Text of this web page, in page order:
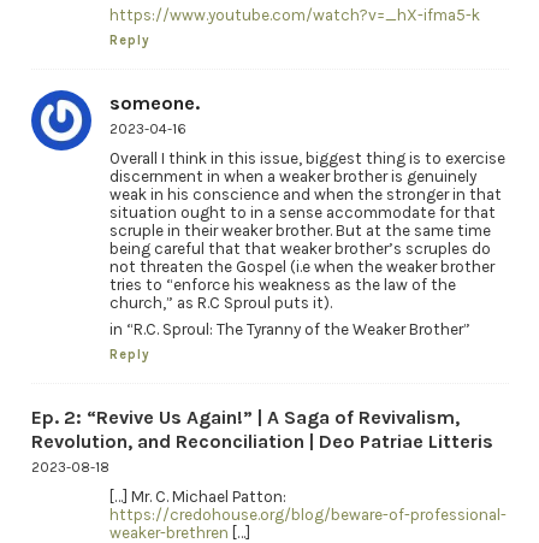
https://www.youtube.com/watch?v=_hX-ifma5-k
Reply
someone.
2023-04-16
Overall I think in this issue, biggest thing is to exercise
discernment in when a weaker brother is genuinely
weak in his conscience and when the stronger in that
situation ought to in a sense accommodate for that
scruple in their weaker brother. But at the same time
being careful that that weaker brother’s scruples do
not threaten the Gospel (i.e when the weaker brother
tries to “enforce his weakness as the law of the
church,” as R.C Sproul puts it).
in “R.C. Sproul: The Tyranny of the Weaker Brother”
Reply
Ep. 2: “Revive Us Again!” | A Saga of Revivalism,
Revolution, and Reconciliation | Deo Patriae Litteris
2023-08-18
[…] Mr. C. Michael Patton:
https://credohouse.org/blog/beware-of-professional-
weaker-brethren […]